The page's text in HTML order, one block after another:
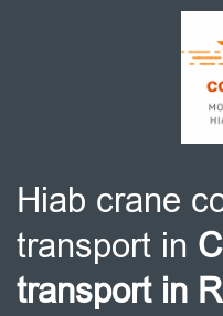
Hiab crane
transport in
transport in